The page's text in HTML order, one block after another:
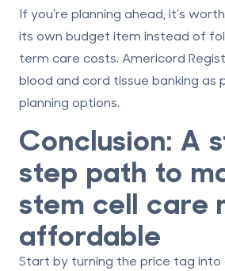
If you're planning ahead, it's
its own budget item instead of
term care costs. Americord
blood and cord tissue banking
planning options.
Conclusion: A
step path to
stem cell care
affordable
Start by turning the price tag into